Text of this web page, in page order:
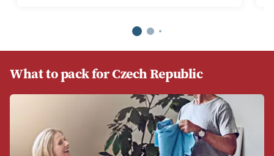
What to pack for Czech Republic